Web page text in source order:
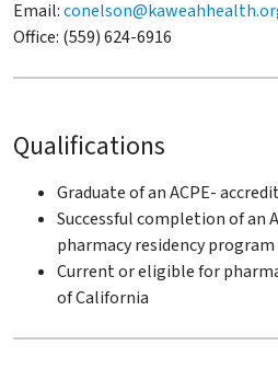
Email:
Office: (559) 624-6916
Qualifications
Graduate of an ACPE-
Successful completion of an
pharmacy residency program
Current or eligible for
of California